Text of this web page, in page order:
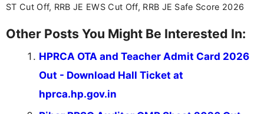
ST Cut Off, RRB JE EWS Cut Off, RRB JE Safe Score 2026
Other Posts You Might Be Interested In:
HPRCA OTA and Teacher Admit Card 2026
Out - Download Hall Ticket at
hprca.hp.gov.in